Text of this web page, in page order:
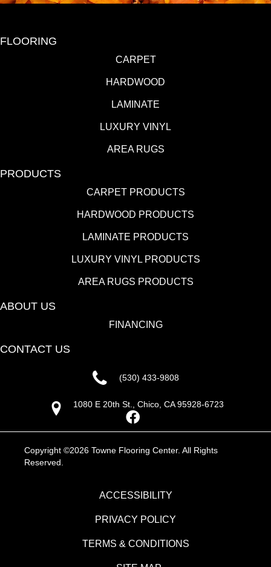
FLOORING
CARPET
HARDWOOD
LAMINATE
LUXURY VINYL
AREA RUGS
PRODUCTS
CARPET PRODUCTS
HARDWOOD PRODUCTS
LAMINATE PRODUCTS
LUXURY VINYL PRODUCTS
AREA RUGS PRODUCTS
ABOUT US
FINANCING
CONTACT US
(530) 433-9808
1080 E 20th St., Chico, CA 95928-6723
Copyright ©2026 Towne Flooring Center. All Rights
Reserved.
ACCESSIBILITY
PRIVACY POLICY
TERMS & CONDITIONS